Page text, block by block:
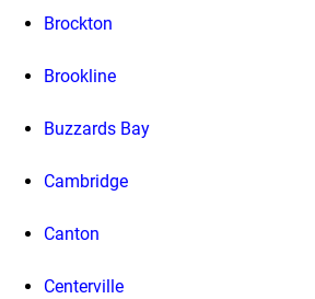
Brockton
Brookline
Buzzards Bay
Cambridge
Canton
Centerville